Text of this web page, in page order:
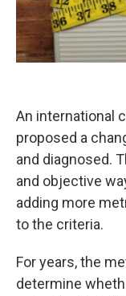
An international
proposed a
and diagnosed.
and objective
adding more
to the criteria.
For years, the
determine